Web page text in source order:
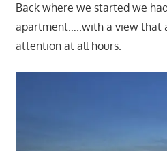
Back where we started we
apartment…..with a view that
attention at all hours.